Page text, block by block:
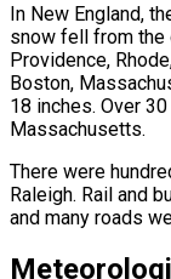
In New England,
snow fell from the
Providence,
Boston,
18 inches. Over
Massachusetts.
There were
Raleigh. Rail and
and many roads